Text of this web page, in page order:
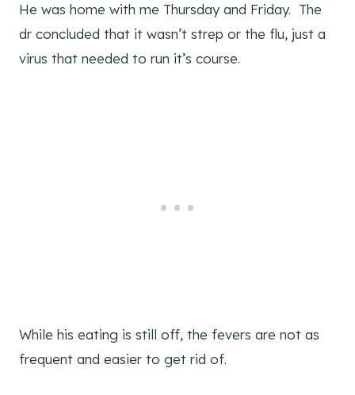
He was home with me Thursday and Friday. The
dr concluded that it wasn’t strep or the flu, just a
virus that needed to run it’s course.
While his eating is still off, the fevers are not as
frequent and easier to get rid of.